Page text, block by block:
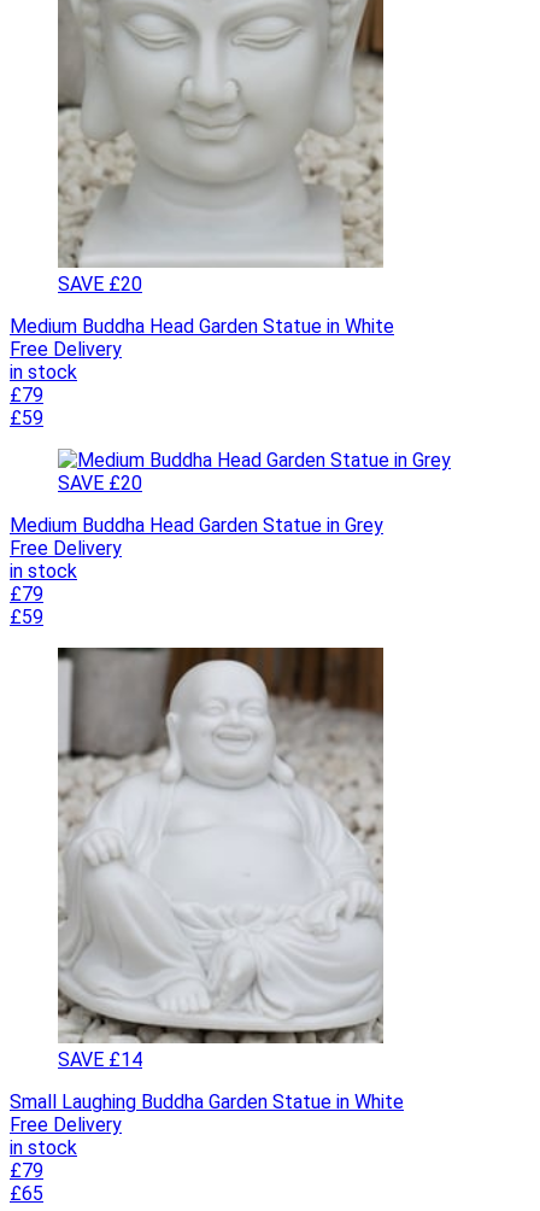
SAVE £20
Medium Buddha Head Garden Statue in White
Free Delivery
in stock
£79
£59
SAVE £20
Medium Buddha Head Garden Statue in Grey
Free Delivery
in stock
£79
£59
SAVE £14
Small Laughing Buddha Garden Statue in White
Free Delivery
in stock
£79
£65